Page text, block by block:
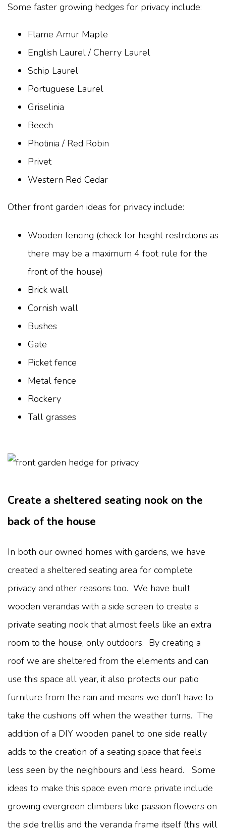
Some faster growing hedges for privacy include:
Flame Amur Maple
English Laurel / Cherry Laurel
Schip Laurel
Portuguese Laurel
Griselinia
Beech
Photinia / Red Robin
Privet
Western Red Cedar
Other front garden ideas for privacy include:
Wooden fencing (check for height restrctions as
there may be a maximum 4 foot rule for the
front of the house)
Brick wall
Cornish wall
Bushes
Gate
Picket fence
Metal fence
Rockery
Tall grasses
Create a sheltered seating nook on the
back of the house
In both our owned homes with gardens, we have
created a sheltered seating area for complete
privacy and other reasons too. We have built
wooden verandas with a side screen to create a
private seating nook that almost feels like an extra
room to the house, only outdoors. By creating a
roof we are sheltered from the elements and can
use this space all year, it also protects our patio
furniture from the rain and means we don’t have to
take the cushions off when the weather turns. The
addition of a DIY wooden panel to one side really
adds to the creation of a seating space that feels
less seen by the neighbours and less heard. Some
ideas to make this space even more private include
growing evergreen climbers like passion flowers on
the side trellis and the veranda frame itself (this will